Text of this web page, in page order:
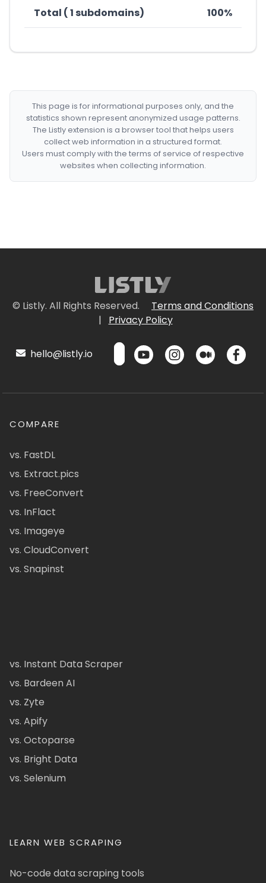
Total ( 1 subdomains) 100%
This page is for informational purposes only, and the
statistics shown represent anonymized usage patterns.
The Listly extension is a browser tool that helps users
collect web information in a structured format.
Users must comply with the terms of service of respective
websites when collecting information.
© Listly. All Rights Reserved.
Terms and Conditions
|
Privacy Policy
hello@listly.io
COMPARE
vs. FastDL
vs. Extract.pics
vs. FreeConvert
vs. InFlact
vs. Imageye
vs. CloudConvert
vs. Snapinst
vs. Instant Data Scraper
vs. Bardeen AI
vs. Zyte
vs. Apify
vs. Octoparse
vs. Bright Data
vs. Selenium
LEARN WEB SCRAPING
No-code data scraping tools